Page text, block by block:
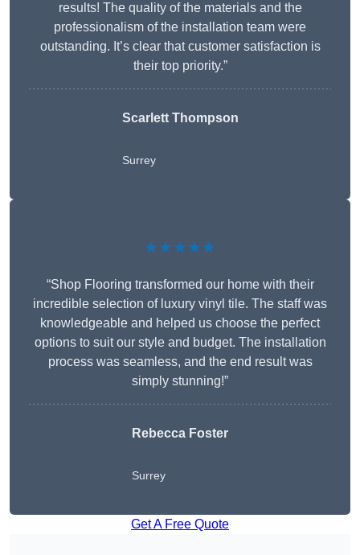
results! The quality of the materials and the
professionalism of the installation team were
outstanding. It’s clear that customer satisfaction is
their top priority.”
Scarlett Thompson
Surrey
★★★★★
“Shop Flooring transformed our home with their
incredible selection of luxury vinyl tile. The staff was
knowledgeable and helped us choose the perfect
options to suit our style and budget. The installation
process was seamless, and the end result was
simply stunning!”
Rebecca Foster
Surrey
Get A Free Quote